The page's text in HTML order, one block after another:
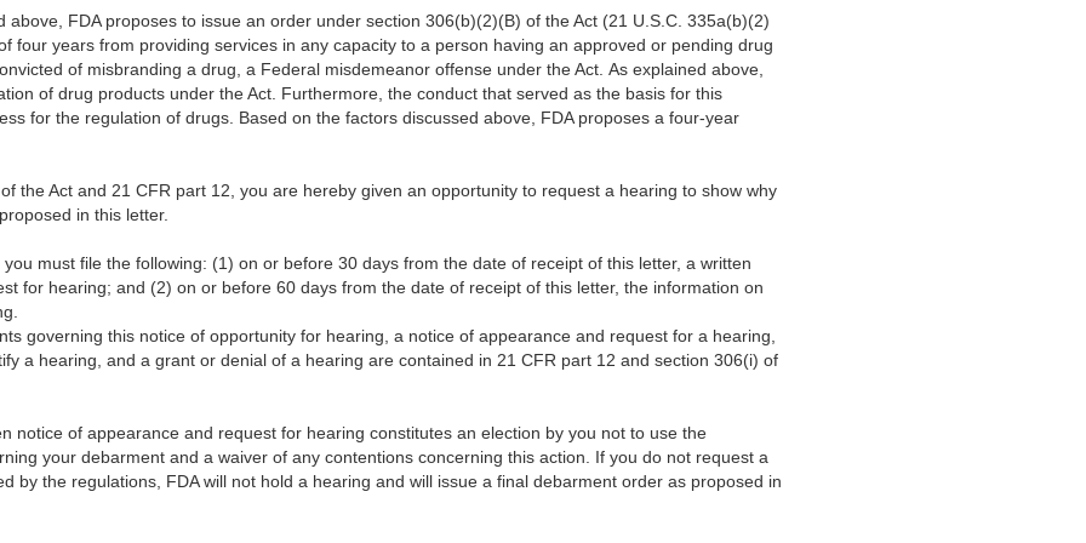
above, FDA proposes to issue an order under section 306(b)(2)(B) of the Act (21 U.S.C. 335a(b)(2)
four years from providing services in any capacity to a person having an approved or pending drug
of misbranding a drug, a Federal misdemeanor offense under the Act. As explained above,
of drug products under the Act. Furthermore, the conduct that served as the basis for this
for the regulation of drugs. Based on the factors discussed above, FDA proposes a four-year
the Act and 21 CFR part 12, you are hereby given an opportunity to request a hearing to show why
in this letter.
must file the following: (1) on or before 30 days from the date of receipt of this letter, a written
for hearing; and (2) on or before 60 days from the date of receipt of this letter, the information on
governing this notice of opportunity for hearing, a notice of appearance and request for a hearing,
a hearing, and a grant or denial of a hearing are contained in 21 CFR part 12 and section 306(i) of
notice of appearance and request for hearing constitutes an election by you not to use the
your debarment and a waiver of any contentions concerning this action. If you do not request a
by the regulations, FDA will not hold a hearing and will issue a final debarment order as proposed in